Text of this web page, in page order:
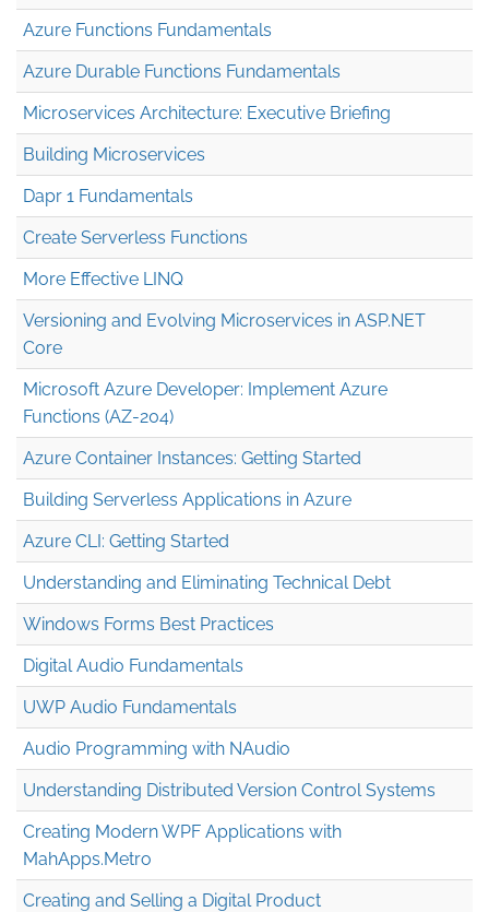
Azure Functions Fundamentals
Azure Durable Functions Fundamentals
Microservices Architecture: Executive Briefing
Building Microservices
Dapr 1 Fundamentals
Create Serverless Functions
More Effective LINQ
Versioning and Evolving Microservices in ASP.NET
Core
Microsoft Azure Developer: Implement Azure
Functions (AZ-204)
Azure Container Instances: Getting Started
Building Serverless Applications in Azure
Azure CLI: Getting Started
Understanding and Eliminating Technical Debt
Windows Forms Best Practices
Digital Audio Fundamentals
UWP Audio Fundamentals
Audio Programming with NAudio
Understanding Distributed Version Control Systems
Creating Modern WPF Applications with
MahApps.Metro
Creating and Selling a Digital Product